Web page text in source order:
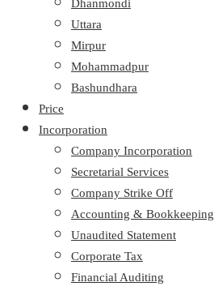
Dhanmondi
Uttara
Mirpur
Mohammadpur
Bashundhara
Price
Incorporation
Company Incorporation
Secretarial Services
Company Strike Off
Accounting & Bookkeeping
Unaudited Statement
Corporate Tax
Financial Auditing